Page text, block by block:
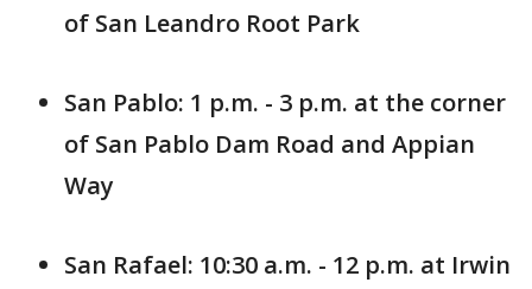
of San Leandro Root Park
San Pablo: 1 p.m. - 3 p.m. at the corner
of San Pablo Dam Road and Appian
Way
San Rafael: 10:30 a.m. - 12 p.m. at Irwin